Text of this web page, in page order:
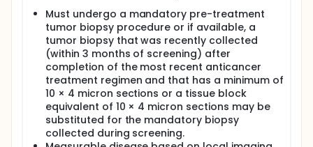
Must undergo a mandatory pre-treatment
tumor biopsy procedure or if available, a
tumor biopsy that was recently collected
(within 3 months of screening) after
completion of the most recent anticancer
treatment regimen and that has a minimum of
10 × 4 micron sections or a tissue block
equivalent of 10 × 4 micron sections may be
substituted for the mandatory biopsy
collected during screening.